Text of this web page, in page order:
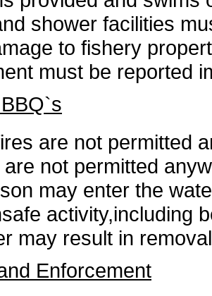
shower facilities
to fishery
must be reported
are not permitted
are not permitted
may enter the
activity,including
may result in
Enforcement